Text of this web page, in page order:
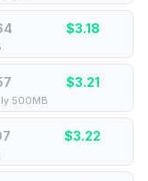
$3.18
$3.21
500MB
$3.22